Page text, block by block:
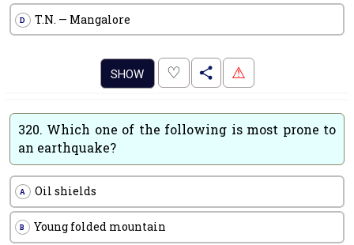
D T.N. — Mangalore
SHOW ♡ . ⚠
320. Which one of the following is most prone to
an earthquake?
A Oil shields
B Young folded mountain